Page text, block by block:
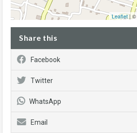
Leaflet| ©
Share this
Facebook
Twitter
WhatsApp
Email